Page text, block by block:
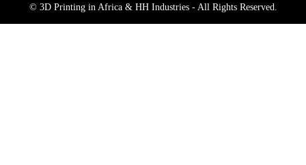
© 3D Printing in Africa & HH Industries - All Rights Reserved.